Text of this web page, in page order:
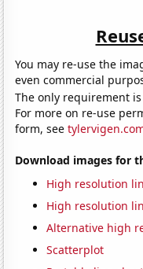
You may re-use the
even commercial
The only requirement
For more on re-use
form, see
Download images for
High resolution
High resolution
Alternative high
Scatterplot